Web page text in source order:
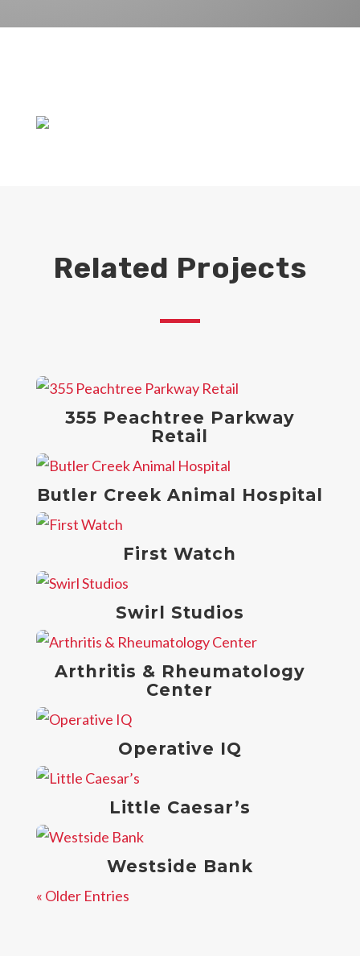
Related Projects
355 Peachtree Parkway
Retail
Butler Creek Animal Hospital
First Watch
Swirl Studios
Arthritis & Rheumatology
Center
Operative IQ
Little Caesar’s
Westside Bank
« Older Entries